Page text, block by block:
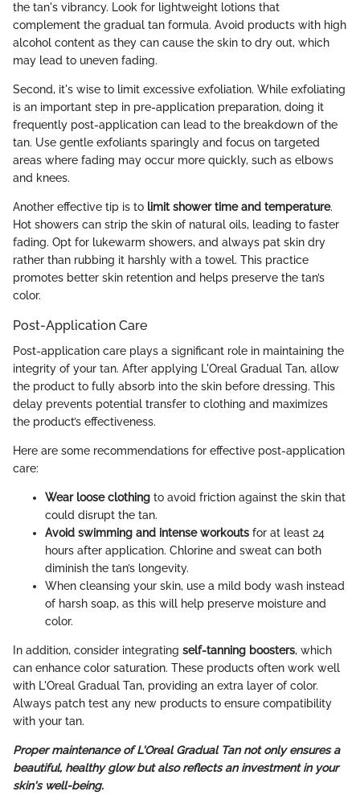
the tan's vibrancy. Look for lightweight lotions that
complement the gradual tan formula. Avoid products with high
alcohol content as they can cause the skin to dry out, which
may lead to uneven fading.
Second, it's wise to limit excessive exfoliation. While exfoliating
is an important step in pre-application preparation, doing it
frequently post-application can lead to the breakdown of the
tan. Use gentle exfoliants sparingly and focus on targeted
areas where fading may occur more quickly, such as elbows
and knees.
Another effective tip is to limit shower time and temperature.
Hot showers can strip the skin of natural oils, leading to faster
fading. Opt for lukewarm showers, and always pat skin dry
rather than rubbing it harshly with a towel. This practice
promotes better skin retention and helps preserve the tan’s
color.
Post-Application Care
Post-application care plays a significant role in maintaining the
integrity of your tan. After applying L'Oreal Gradual Tan, allow
the product to fully absorb into the skin before dressing. This
delay prevents potential transfer to clothing and maximizes
the product’s effectiveness.
Here are some recommendations for effective post-application
care:
Wear loose clothing to avoid friction against the skin that
could disrupt the tan.
Avoid swimming and intense workouts for at least 24
hours after application. Chlorine and sweat can both
diminish the tan’s longevity.
When cleansing your skin, use a mild body wash instead
of harsh soap, as this will help preserve moisture and
color.
In addition, consider integrating self-tanning boosters, which
can enhance color saturation. These products often work well
with L'Oreal Gradual Tan, providing an extra layer of color.
Always patch test any new products to ensure compatibility
with your tan.
Proper maintenance of L'Oreal Gradual Tan not only ensures a
beautiful, healthy glow but also reflects an investment in your
skin's well-being.